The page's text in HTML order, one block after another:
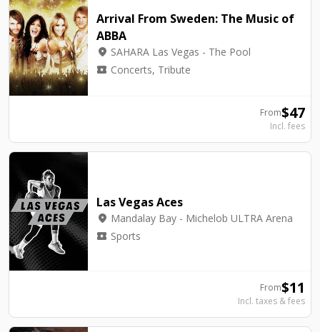
Arrival From Sweden: The Music of
ABBA
location_on SAHARA Las Vegas - The Pool
local_activity Concerts, Tribute
From$47
Incl. fees
Las Vegas Aces
location_on Mandalay Bay - Michelob ULTRA Arena
local_activity Sports
From$11
Incl. taxes & fees